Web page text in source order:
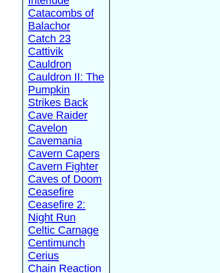
Catacombs of
Balachor
Catch 23
Cattivik
Cauldron
Cauldron II: The
Pumpkin
Strikes Back
Cave Raider
Cavelon
Cavemania
Cavern Capers
Cavern Fighter
Caves of Doom
Ceasefire
Ceasefire 2:
Night Run
Celtic Carnage
Centimunch
Cerius
Chain Reaction